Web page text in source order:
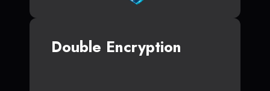
Double Encryption